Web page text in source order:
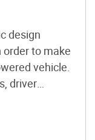
design
order to make
vehicle.
driver